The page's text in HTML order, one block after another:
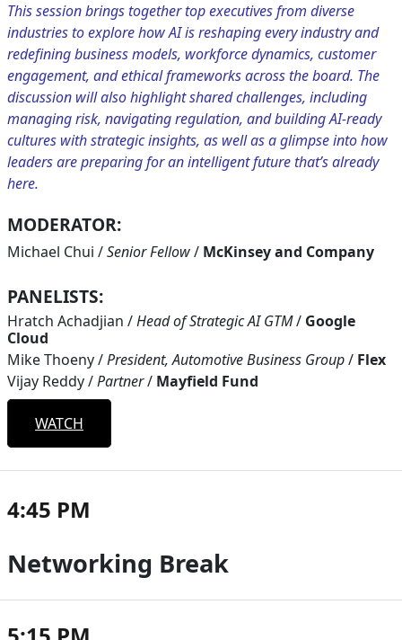
This session brings together top executives from diverse
industries to explore how AI is reshaping every industry and
redefining business models, workforce dynamics, customer
engagement, and ethical frameworks across the board. The
discussion will also highlight shared challenges, including
managing risk, navigating regulation, and building AI-ready
cultures with strategic insights, as well as a glimpse into how
leaders are preparing for an intelligent future that’s already
here.
MODERATOR:
Michael Chui /Senior Fellow/ McKinsey and Company
PANELISTS:
Hratch Achadjian /Head of Strategic AI GTM/ Google
Cloud
Mike Thoeny/President, Automotive Business Group/ Flex
Vijay Reddy/Partner/ Mayfield Fund
WATCH
4:45 PM
Networking Break